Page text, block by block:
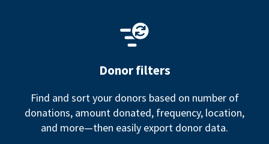
Donor filters
Find and sort your donors based on number of
donations, amount donated, frequency, location,
and more—then easily export donor data.